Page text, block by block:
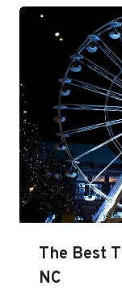
The Best
NC